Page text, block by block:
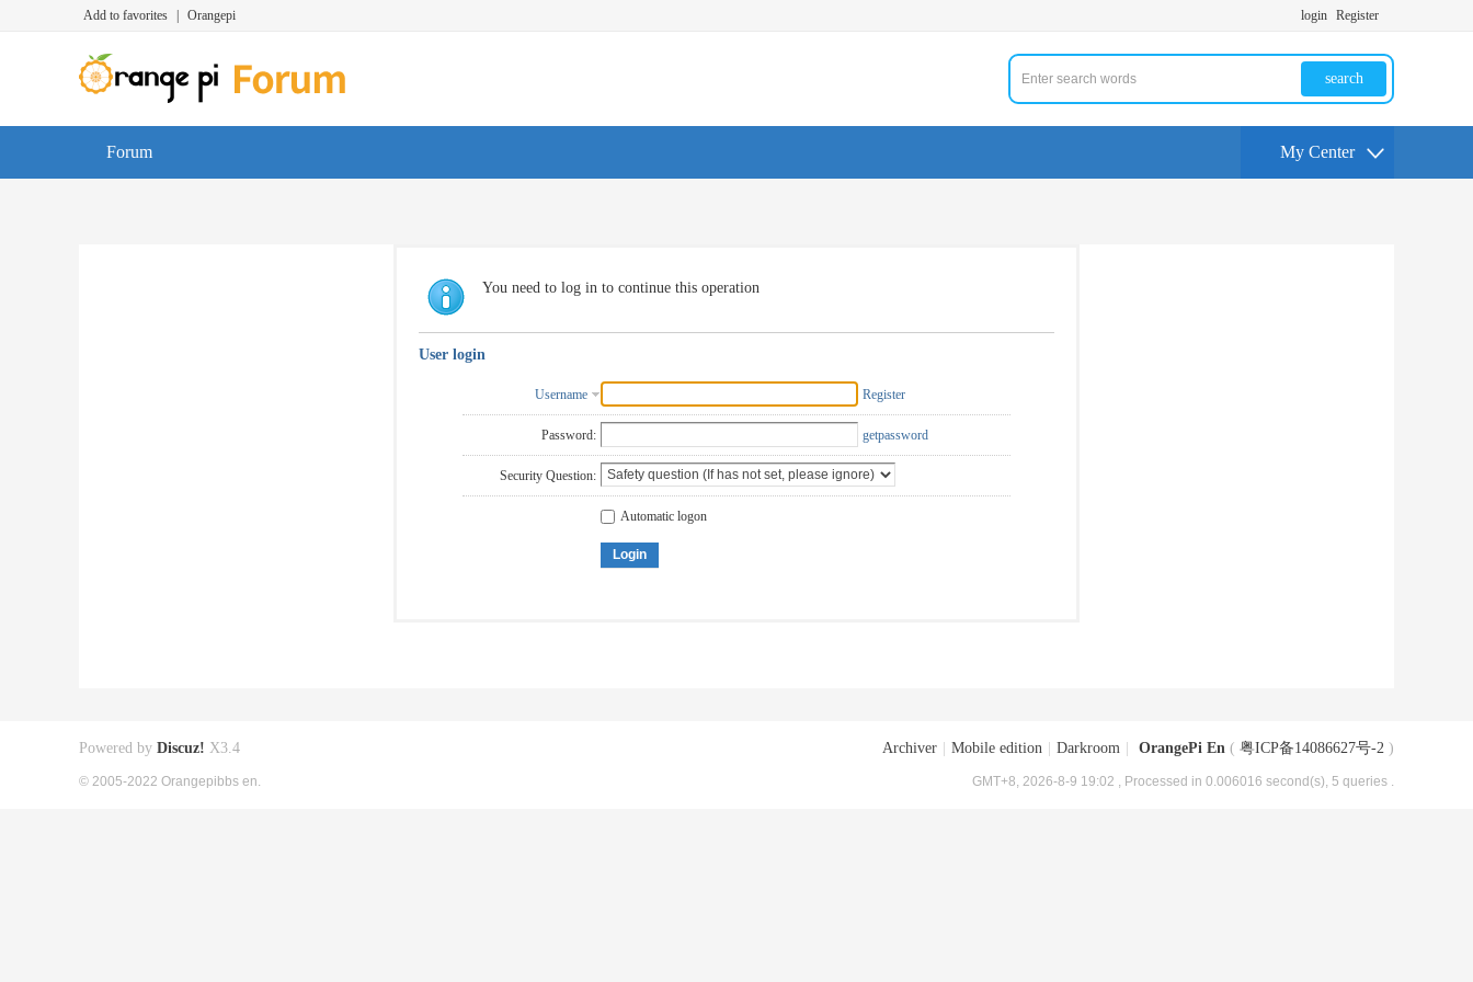
Add to favorites Orangepi login Register
search
Forum My Center
You need to log in to continue this operation
User login
Username Register
Password: getpassword
Security Question:
Automatic logon
Login
Archiver Mobile edition Darkroom OrangePi En ( 粤ICP备14086627号-2 )
GMT+8, 2026-8-9 19:02 , Processed in 0.006016 second(s), 5 queries .
Powered by Discuz! X3.4
© 2005-2022 Orangepibbs en.